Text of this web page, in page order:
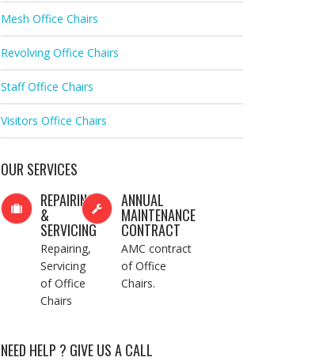
Mesh Office Chairs
Revolving Office Chairs
Staff Office Chairs
Visitors Office Chairs
OUR SERVICES
REPAIRING
&
SERVICING
Repairing,
Servicing
of Office
Chairs
ANNUAL
MAINTENANCE
CONTRACT
AMC contract
of Office
Chairs.
NEED HELP ? GIVE US A CALL